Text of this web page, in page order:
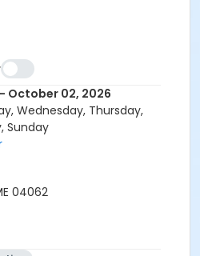
October 02, 2026
Wednesday, Thursday,
Sunday
04062